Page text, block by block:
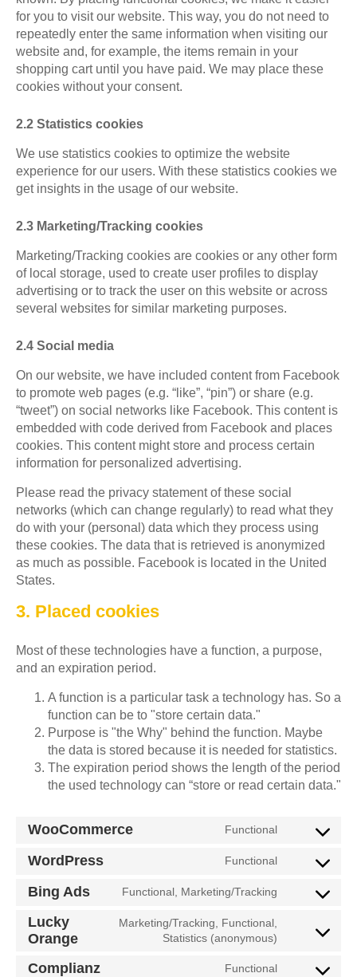
for you to visit our website. This way, you do not need to
repeatedly enter the same information when visiting our
website and, for example, the items remain in your
shopping cart until you have paid. We may place these
cookies without your consent.
2.2 Statistics cookies
We use statistics cookies to optimize the website
experience for our users. With these statistics cookies we
get insights in the usage of our website.
2.3 Marketing/Tracking cookies
Marketing/Tracking cookies are cookies or any other form
of local storage, used to create user profiles to display
advertising or to track the user on this website or across
several websites for similar marketing purposes.
2.4 Social media
On our website, we have included content from Facebook
to promote web pages (e.g. “like”, “pin”) or share (e.g.
“tweet”) on social networks like Facebook. This content is
embedded with code derived from Facebook and places
cookies. This content might store and process certain
information for personalized advertising.
Please read the privacy statement of these social
networks (which can change regularly) to read what they
do with your (personal) data which they process using
these cookies. The data that is retrieved is anonymized
as much as possible. Facebook is located in the United
States.
3. Placed cookies
Most of these technologies have a function, a purpose,
and an expiration period.
A function is a particular task a technology has. So a
function can be to "store certain data."
Purpose is "the Why" behind the function. Maybe
the data is stored because it is needed for statistics.
The expiration period shows the length of the period
the used technology can “store or read certain data."
WooCommerce Functional
WordPress Functional
Bing Ads Functional, Marketing/Tracking
Lucky
Orange
Marketing/Tracking, Functional,
Statistics (anonymous)
Complianz Functional